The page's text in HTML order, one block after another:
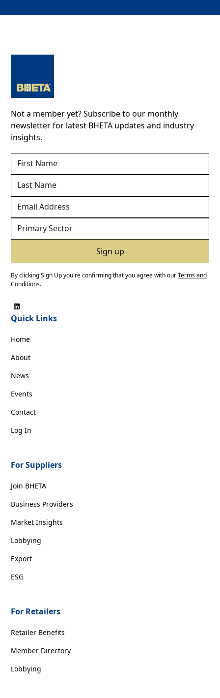
Not a member yet? Subscribe to our monthly
newsletter for latest BHETA updates and industry
insights.
By clicking Sign Up you're confirming that you agree with ourTerms and
Conditions.
Quick Links
Home
About
News
Events
Contact
Log In
For Suppliers
Join BHETA
Business Providers
Market Insights
Lobbying
Export
ESG
For Retailers
Retailer Benefits
Member Directory
Lobbying